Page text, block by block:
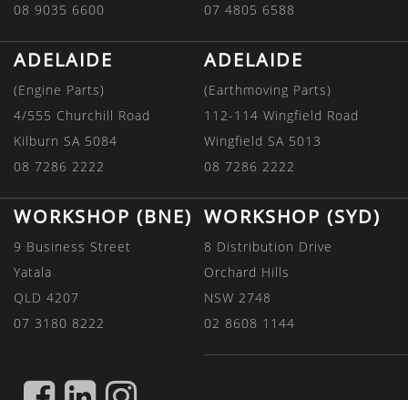
08 9035 6600
07 4805 6588
ADELAIDE
(Engine Parts)
4/555 Churchill Road
Kilburn SA 5084
08 7286 2222
ADELAIDE
(Earthmoving Parts)
112-114 Wingfield Road
Wingfield SA 5013
08 7286 2222
WORKSHOP (BNE)
9 Business Street
Yatala
QLD 4207
07 3180 8222
WORKSHOP (SYD)
8 Distribution Drive
Orchard Hills
NSW 2748
02 8608 1144
FIND FIND FIND